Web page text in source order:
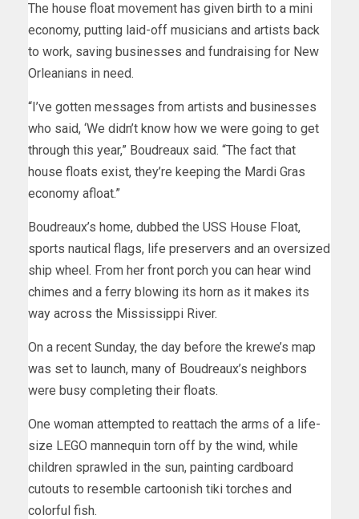
The house float movement has given birth to a mini
economy, putting laid-off musicians and artists back
to work, saving businesses and fundraising for New
Orleanians in need.
“I’ve gotten messages from artists and businesses
who said, ‘We didn’t know how we were going to get
through this year,” Boudreaux said. “The fact that
house floats exist, they’re keeping the Mardi Gras
economy afloat.”
Boudreaux’s home, dubbed the USS House Float,
sports nautical flags, life preservers and an oversized
ship wheel. From her front porch you can hear wind
chimes and a ferry blowing its horn as it makes its
way across the Mississippi River.
On a recent Sunday, the day before the krewe’s map
was set to launch, many of Boudreaux’s neighbors
were busy completing their floats.
One woman attempted to reattach the arms of a life-
size LEGO mannequin torn off by the wind, while
children sprawled in the sun, painting cardboard
cutouts to resemble cartoonish tiki torches and
colorful fish.